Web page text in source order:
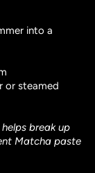
into a
or steamed
break up
Matcha paste